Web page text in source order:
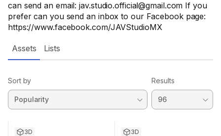
can send an email: jav.studio.official@gmail.com If you
prefer can you send an inbox to our Facebook page:
https://www.facebook.com/JAVStudioMX
Assets Lists
Sort by Results
3D 3D